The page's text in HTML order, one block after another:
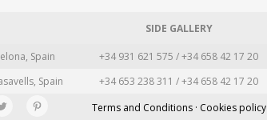
SIDE GALLERY
Spain +34 931 621 575 / +34 658 42 17 20
Spain +34 653 238 311 / +34 658 42 17 20
Terms and Conditions · Cookies policy